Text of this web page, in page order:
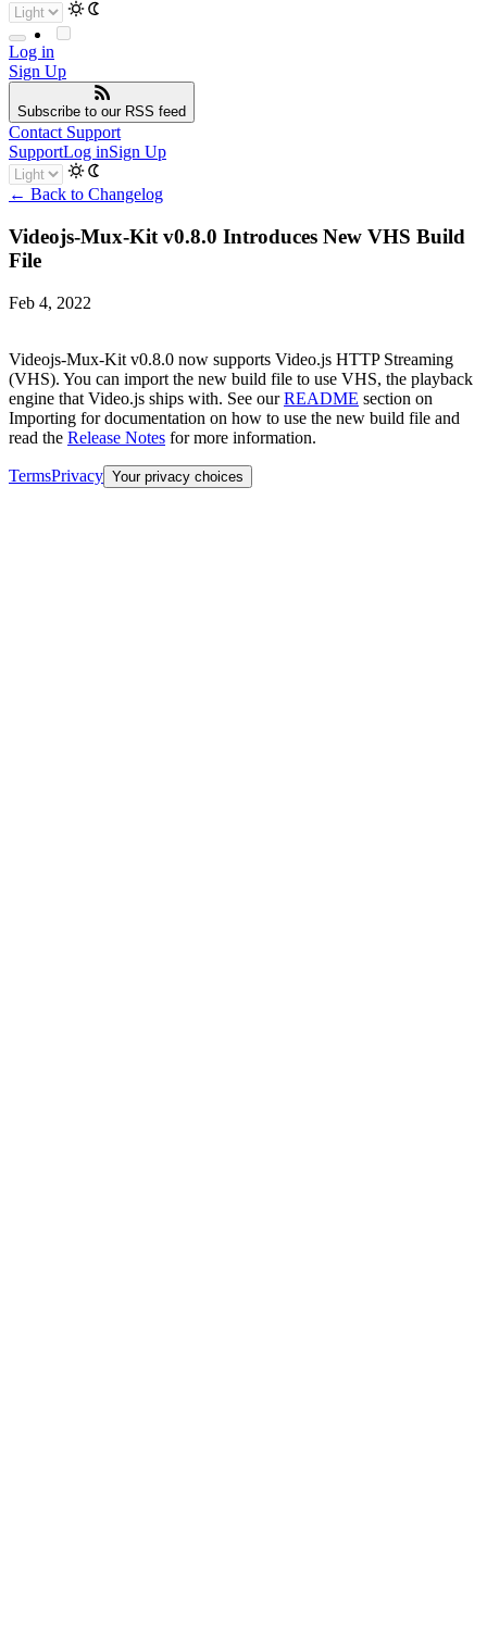
Log in
Sign Up
Subscribe to our RSS feed
Contact Support
SupportLog inSign Up
← Back to Changelog
Videojs-Mux-Kit v0.8.0 Introduces New VHS Build
File
Feb 4, 2022
Videojs-Mux-Kit v0.8.0 now supports Video.js HTTP Streaming
(VHS). You can import the new build file to use VHS, the playback
engine that Video.js ships with. See ourREADME section on
Importing for documentation on how to use the new build file and
read the Release Notes for more information.
TermsPrivacy Your privacy choices